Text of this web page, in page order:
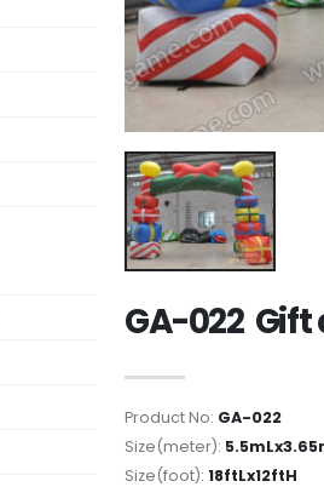
GA-022 Gift
Product No: GA-022
Size(meter):
Size(foot): 18ftLx12ftH